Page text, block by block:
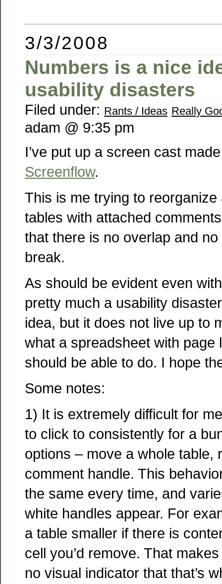
3/3/2008
Numbers is a nice
usability disasters
Filed under: Rants / Ideas Really
adam @ 9:35 pm
I’ve put up a screen cast
Screenflow.
This is me trying to
tables with attached
that there is no overlap and
break.
As should be evident even
pretty much a usability
idea, but it does not live up to
what a spreadsheet with page
should be able to do. I hope
Some notes:
1) It is extremely difficult for
to click to consistently for a
options – move a whole table,
comment handle. This
the same every time, and
white handles appear. For
a table smaller if there is
cell you’d remove. That
no visual indicator that that’s